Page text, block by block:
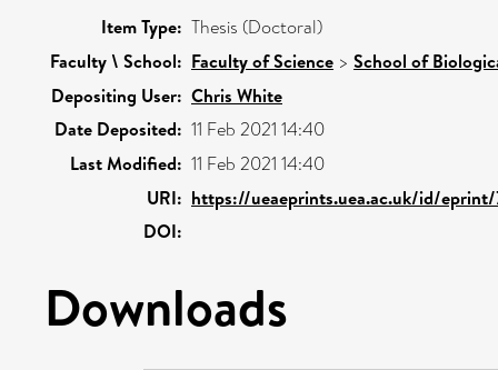
Item Type: Thesis (Doctoral)
Faculty \ School: Faculty of Science > School of
Depositing User: Chris White
Date Deposited: 11 Feb 2021 14:40
Last Modified: 11 Feb 2021 14:40
URI: https://ueaeprints.uea.ac.uk/id/
DOI:
Downloads